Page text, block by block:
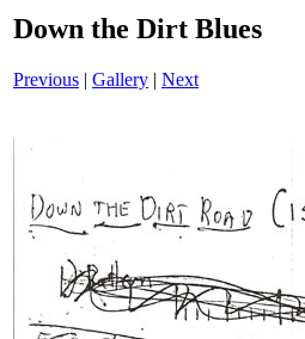
Down the Dirt Blues
Previous | Gallery | Next